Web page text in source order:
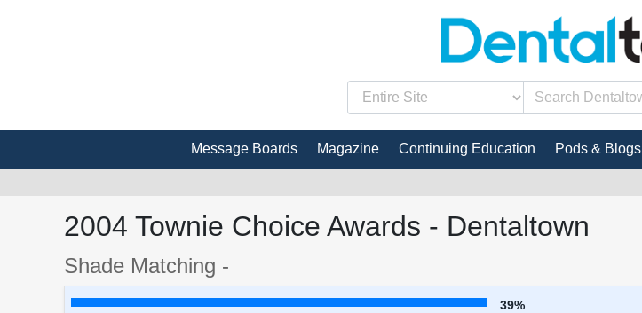
Message Boards Magazine Continuing Education Pods & Blogs
2004 Townie Choice Awards - Dentaltown
Shade Matching -
39%